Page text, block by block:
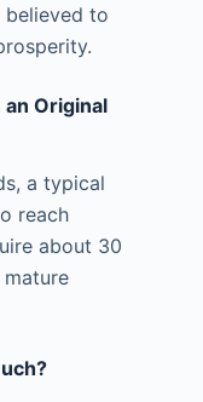
to
an Original
a typical
reach
about 30